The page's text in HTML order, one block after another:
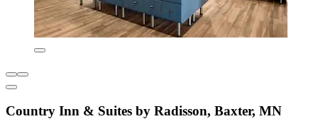
Country Inn & Suites by Radisson, Baxter, MN